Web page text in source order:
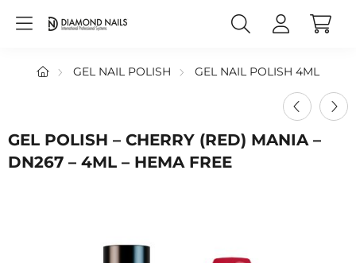
GEL NAIL POLISH GEL NAIL POLISH 4ML
GEL POLISH – CHERRY (RED) MANIA –
DN267 – 4ML – HEMA FREE